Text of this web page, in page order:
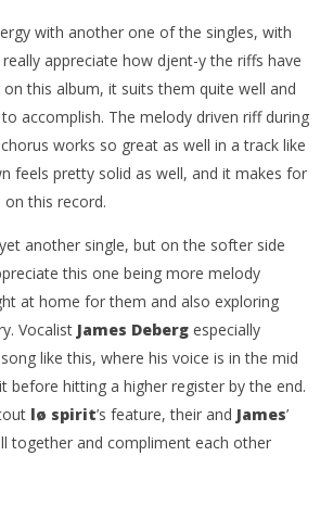
with another one of the singles, with
really appreciate how djent-y the riffs have
this album, it suits them quite well and
accomplish. The melody driven riff during
works so great as well in a track like
feels pretty solid as well, and it makes for
this record.
another single, but on the softer side
this one being more melody
at home for them and also exploring
Vocalist James Deberg especially
like this, where his voice is in the mid
before hitting a higher register by the end.
lø spirit’s feature, their and James’
together and compliment each other